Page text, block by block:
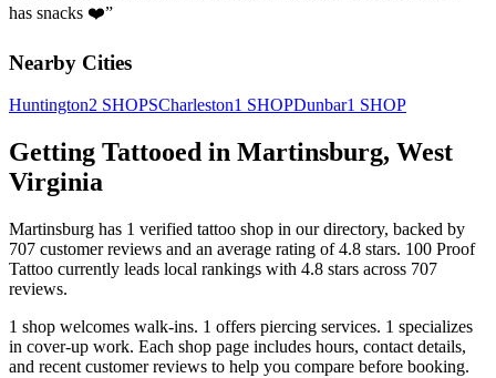
has snacks ❤️”
Nearby Cities
Huntington2 SHOPSCharleston1 SHOPDunbar1 SHOP
Getting Tattooed in Martinsburg, West
Virginia
Martinsburg has 1 verified tattoo shop in our directory, backed by
707 customerreviews and an average rating of4.8 stars. 100 Proof
Tattoo currently leads local rankings with 4.8 stars across 707
reviews.
1 shop welcomes walk-ins. 1 offers piercing services. 1 specializes
in cover-up work. Each shop page includes hours, contact details,
and recent customer reviews to help you compare before booking.